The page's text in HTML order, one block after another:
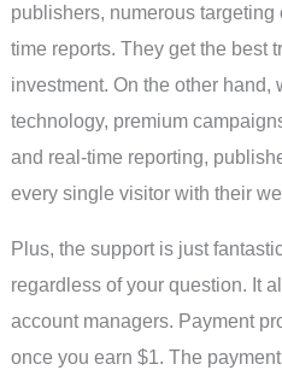
publishers, numerous
time reports. They get the best
investment. On the other hand,
technology, premium
and real-time reporting,
every single visitor with their
Plus, the support is just
regardless of your question. It
account managers. Payment
once you earn $1. The